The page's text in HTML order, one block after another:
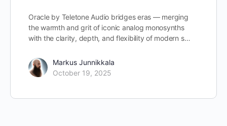
Oracle by Teletone Audio bridges eras — merging
the warmth and grit of iconic analog monosynths
with the clarity, depth, and flexibility of modern s…
Markus Junnikkala
October 19, 2025